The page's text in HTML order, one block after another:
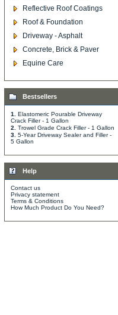
Reflective Roof Coatings
Roof & Foundation
Driveway - Asphalt
Concrete, Brick & Paver
Equine Care
Bestsellers
1.
Elastomeric Pourable Driveway
Crack Filler - 1 Gallon
2.
Trowel Grade Crack Filler - 1 Gallon
3. 5-Year Driveway Sealer and Filler -
5 Gallon
Help
Contact us
Privacy statement
Terms & Conditions
How Much Product Do You Need?